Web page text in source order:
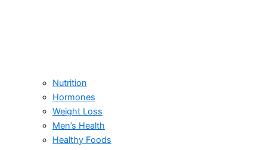
Nutrition
Hormones
Weight Loss
Men’s Health
Healthy Foods